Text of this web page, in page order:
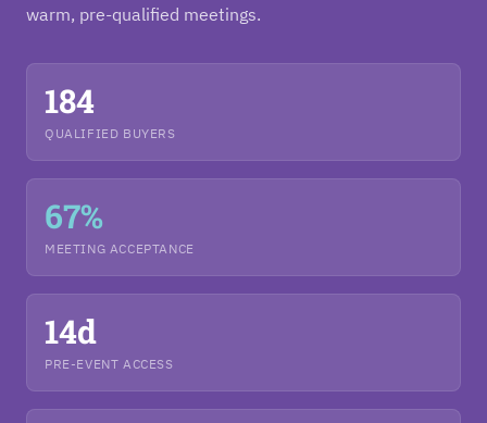
warm, pre-qualified meetings.
184
QUALIFIED BUYERS
67%
MEETING ACCEPTANCE
14d
PRE-EVENT ACCESS